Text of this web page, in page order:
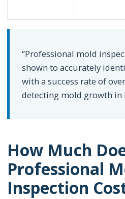
“Professional mold
shown to accurately
with a success rate of
detecting mold growth in
How Much
Professional
Inspection